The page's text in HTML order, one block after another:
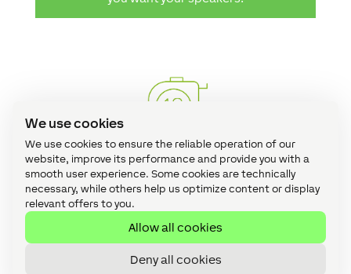
We use cookies
We use cookies to ensure the reliable operation of our
website, improve its performance and provide you with a
smooth user experience. Some cookies are technically
necessary, while others help us optimize content or display
relevant offers to you.
Allow all cookies
Deny all cookies
Size Matters
You need to choose a back box that has an
you’re fitting; where it’s too big or too small,